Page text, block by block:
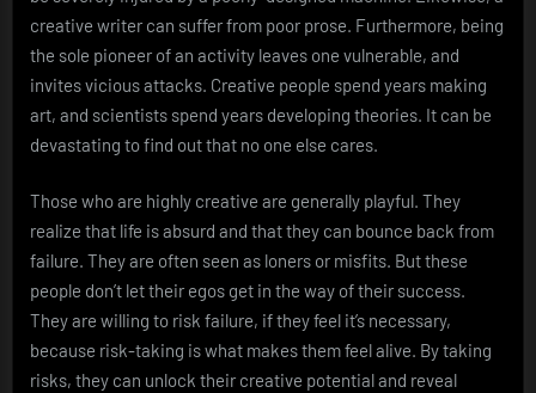
creative writer can suffer from poor prose. Furthermore, being
the sole pioneer of an activity leaves one vulnerable, and
invites vicious attacks. Creative people spend years making
art, and scientists spend years developing theories. It can be
devastating to find out that no one else cares.
Those who are highly creative are generally playful. They
realize that life is absurd and that they can bounce back from
failure. They are often seen as loners or misfits. But these
people don’t let their egos get in the way of their success.
They are willing to risk failure, if they feel it’s necessary,
because risk-taking is what makes them feel alive. By taking
risks, they can unlock their creative potential and reveal